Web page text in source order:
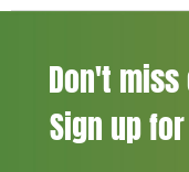
Don't
Sign up